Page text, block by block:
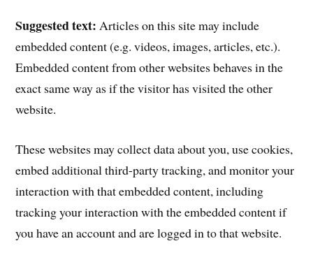
Suggested text:Articles on this site may include
embedded content (e.g. videos, images, articles, etc.).
Embedded content from other websites behaves in the
exact same way as if the visitor has visited the other
website.
These websites may collect data about you, use cookies,
embed additional third-party tracking, and monitor your
interaction with that embedded content, including
tracking your interaction with the embedded content if
you have an account and are logged in to that website.